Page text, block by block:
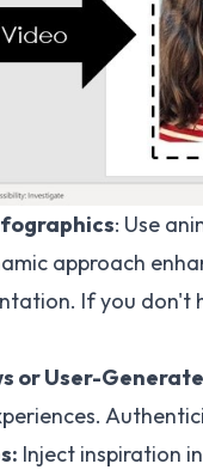
: Use
approach
If you don't
or User-
Inject inspiration